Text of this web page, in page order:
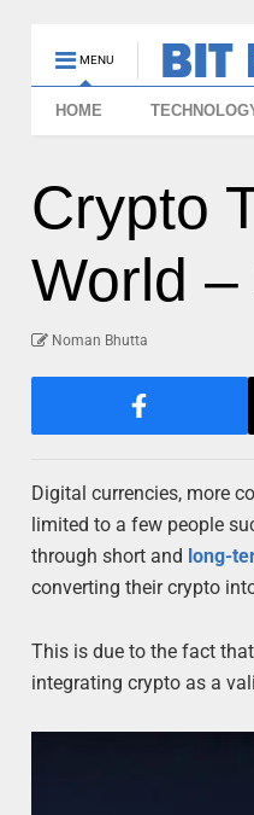
MENU
HOME
Crypto
World
Noman Bhutta
Digital currencies, more
limited to a few people
through short and long-
converting their crypto
This is due to the fact
integrating crypto as a